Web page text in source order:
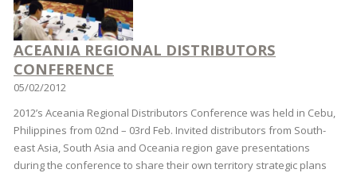
ACEANIA REGIONAL DISTRIBUTORS
CONFERENCE
05/02/2012
2012’s Aceania Regional Distributors Conference was held in Cebu,
Philippines from 02nd – 03rd Feb. Invited distributors from South-
east Asia, South Asia and Oceania region gave presentations
during the conference to share their own territory strategic plans